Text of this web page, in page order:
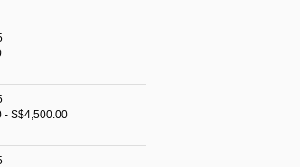
S$4,500.00